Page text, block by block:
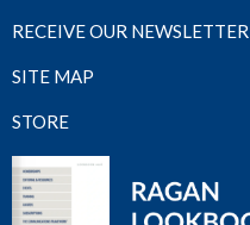
RECEIVE OUR NEWSLETTER
SITE MAP
STORE